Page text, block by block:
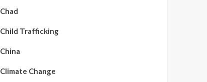
Chad
Child Trafficking
China
Climate Change